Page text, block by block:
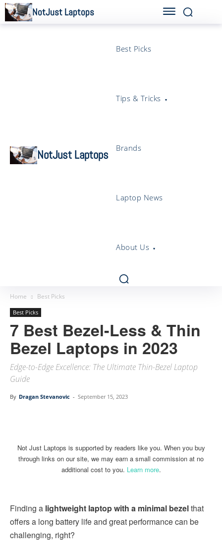
NotJust Laptops
NotJust Laptops
Best Picks
Tips & Tricks
Brands
Laptop News
About Us
Home Best Picks
Best Picks
7 Best Bezel-Less & Thin
Bezel Laptops in 2023
Edge-to-Edge Excellence: The Ultimate Thin-Bezel Laptop
Guide
By Dragan Stevanovic - September 15, 2023
Not Just Laptops is supported by readers like you. When you buy
through links on our site, we may earn a small commission at no
additional cost to you. Learn more.
Finding a lightweight laptop with a minimal bezelthat
offers a long battery life and great performance can be
challenging, right?